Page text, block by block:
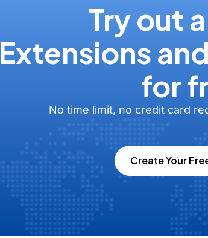
Try out
Extensions
for
No time limit, no credit card
Create Your